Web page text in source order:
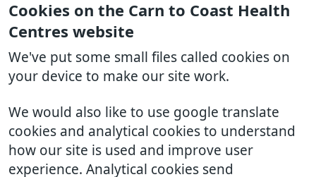
Cookies on the Carn to Coast Health
Centres website
We've put some small files called cookies on
your device to make our site work.
We would also like to use google translate
cookies and analytical cookies to understand
how our site is used and improve user
experience. Analytical cookies send